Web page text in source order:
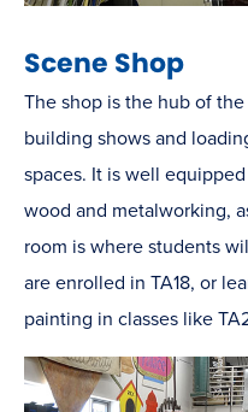
Scene Shop
The shop is the hub of
building shows and
spaces. It is well
wood and metalworking,
room is where students
are enrolled in TA18, or
painting in classes like